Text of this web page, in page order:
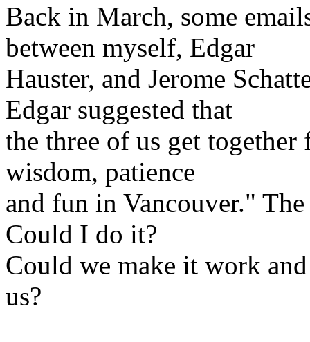
Back in March, some
between myself, Edgar
Hauster, and Jerome
Edgar suggested that
the three of us get
wisdom, patience
and fun in Vancouver."
Could I do it?
Could we make it work
us?